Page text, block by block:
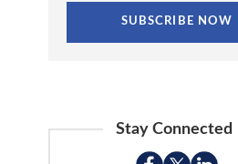
Stay Connected